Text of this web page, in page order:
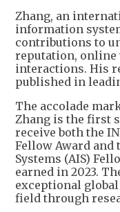
Zhang, an
information
contributions to
reputation, online
interactions. His
published in
The accolade
Zhang is the first
receive both the
Fellow Award
Systems (AIS)
earned in 2023.
exceptional
field through